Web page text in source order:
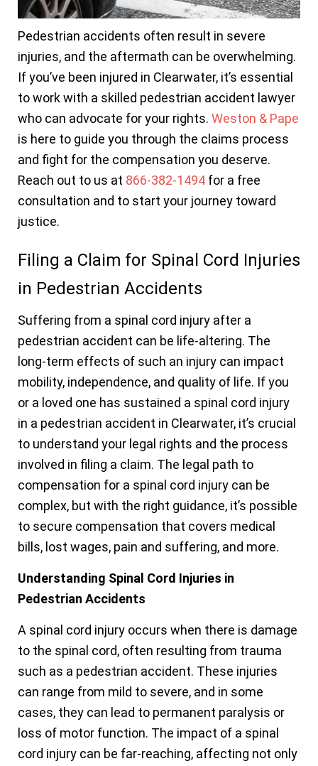
Pedestrian accidents often result in severe
injuries, and the aftermath can be overwhelming.
If you’ve been injured in Clearwater, it’s essential
to work with a skilled pedestrian accident lawyer
who can advocate for your rights. Weston & Pape
is here to guide you through the claims process
and fight for the compensation you deserve.
Reach out to us at 866-382-1494 for a free
consultation and to start your journey toward
justice.
Filing a Claim for Spinal Cord Injuries
in Pedestrian Accidents
Suffering from a spinal cord injury after a
pedestrian accident can be life-altering. The
long-term effects of such an injury can impact
mobility, independence, and quality of life. If you
or a loved one has sustained a spinal cord injury
in a pedestrian accident in Clearwater, it’s crucial
to understand your legal rights and the process
involved in filing a claim. The legal path to
compensation for a spinal cord injury can be
complex, but with the right guidance, it’s possible
to secure compensation that covers medical
bills, lost wages, pain and suffering, and more.
Understanding Spinal Cord Injuries in
Pedestrian Accidents
A spinal cord injury occurs when there is damage
to the spinal cord, often resulting from trauma
such as a pedestrian accident. These injuries
can range from mild to severe, and in some
cases, they can lead to permanent paralysis or
loss of motor function. The impact of a spinal
cord injury can be far-reaching, affecting not only